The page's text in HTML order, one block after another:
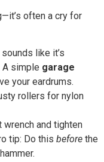
often a cry for
like it’s
A simple garage
your eardrums.
rollers for nylon
wrench and tighten
tip: Do this before the